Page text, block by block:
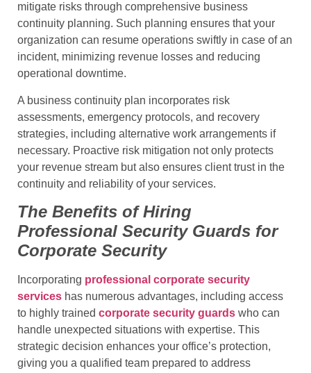
mitigate risks through comprehensive business
continuity planning. Such planning ensures that your
organization can resume operations swiftly in case of an
incident, minimizing revenue losses and reducing
operational downtime.
A business continuity plan incorporates risk
assessments, emergency protocols, and recovery
strategies, including alternative work arrangements if
necessary. Proactive risk mitigation not only protects
your revenue stream but also ensures client trust in the
continuity and reliability of your services.
The Benefits of Hiring
Professional Security Guards for
Corporate Security
Incorporating professional corporate security
services has numerous advantages, including access
to highly trained corporate security guards who can
handle unexpected situations with expertise. This
strategic decision enhances your office’s protection,
giving you a qualified team prepared to address